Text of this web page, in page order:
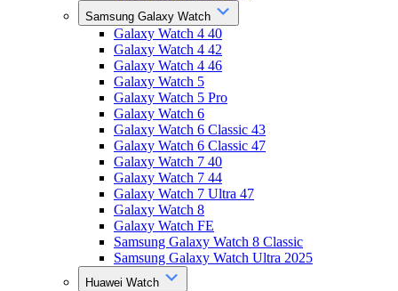
Samsung Galaxy Watch
Galaxy Watch 4 40
Galaxy Watch 4 42
Galaxy Watch 4 46
Galaxy Watch 5
Galaxy Watch 5 Pro
Galaxy Watch 6
Galaxy Watch 6 Classic 43
Galaxy Watch 6 Classic 47
Galaxy Watch 7 40
Galaxy Watch 7 44
Galaxy Watch 7 Ultra 47
Galaxy Watch 8
Galaxy Watch FE
Samsung Galaxy Watch 8 Classic
Samsung Galaxy Watch Ultra 2025
Huawei Watch